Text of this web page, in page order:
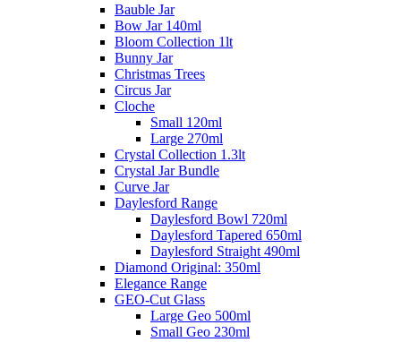
Bauble Jar
Bow Jar 140ml
Bloom Collection 1lt
Bunny Jar
Christmas Trees
Circus Jar
Cloche
Small 120ml
Large 270ml
Crystal Collection 1.3lt
Crystal Jar Bundle
Curve Jar
Daylesford Range
Daylesford Bowl 720ml
Daylesford Tapered 650ml
Daylesford Straight 490ml
Diamond Original: 350ml
Elegance Range
GEO-Cut Glass
Large Geo 500ml
Small Geo 230ml